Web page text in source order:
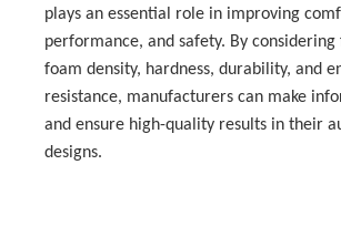
plays an essential role in improving
performance, and safety. By
foam density, hardness, durability, and
resistance, manufacturers can make
and ensure high-quality results in their
designs.